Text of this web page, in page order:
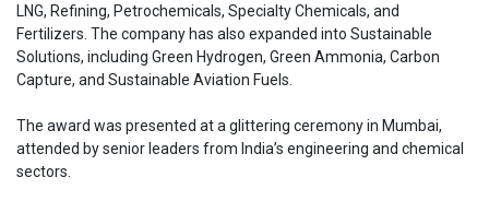
LNG, Refining, Petrochemicals, Specialty Chemicals, and
Fertilizers. The company has also expanded into Sustainable
Solutions, including Green Hydrogen, Green Ammonia, Carbon
Capture, and Sustainable Aviation Fuels.
The award was presented at a glittering ceremony in Mumbai,
attended by senior leaders from India’s engineering and chemical
sectors.